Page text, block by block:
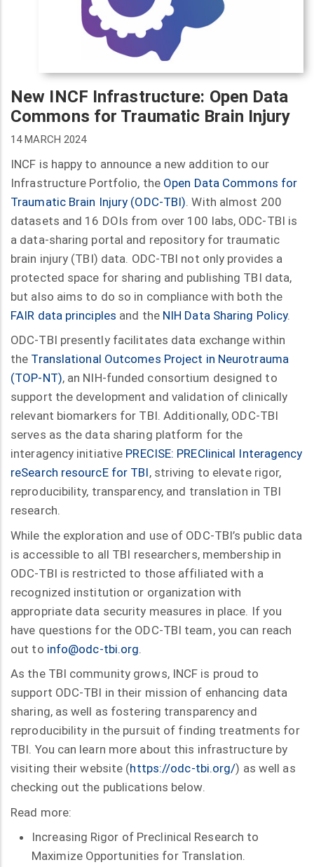
New INCF Infrastructure: Open Data
Commons for Traumatic Brain Injury
14 MARCH 2024
INCF is happy to announce a new addition to our
Infrastructure Portfolio, the Open Data Commons for
Traumatic Brain Injury (ODC-TBI). With almost 200
datasets and 16 DOIs from over 100 labs, ODC-TBI is
a data-sharing portal and repository for traumatic
brain injury (TBI) data. ODC-TBI not only provides a
protected space for sharing and publishing TBI data,
but also aims to do so in compliance with both the
FAIR data principles and the NIH Data Sharing Policy.
ODC-TBI presently facilitates data exchange within
the Translational Outcomes Project in Neurotrauma
(TOP-NT), an NIH-funded consortium designed to
support the development and validation of clinically
relevant biomarkers for TBI. Additionally, ODC-TBI
serves as the data sharing platform for the
interagency initiative PRECISE: PREClinical Interagency
reSearch resourcE for TBI, striving to elevate rigor,
reproducibility, transparency, and translation in TBI
research.
While the exploration and use of ODC-TBI’s public data
is accessible to all TBI researchers, membership in
ODC-TBI is restricted to those affiliated with a
recognized institution or organization with
appropriate data security measures in place. If you
have questions for the ODC-TBI team, you can reach
out to info@odc-tbi.org.
As the TBI community grows, INCF is proud to
support ODC-TBI in their mission of enhancing data
sharing, as well as fostering transparency and
reproducibility in the pursuit of finding treatments for
TBI. You can learn more about this infrastructure by
visiting their website (https://odc-tbi.org/) as well as
checking out the publications below.
Read more:
Increasing Rigor of Preclinical Research to
Maximize Opportunities for Translation.